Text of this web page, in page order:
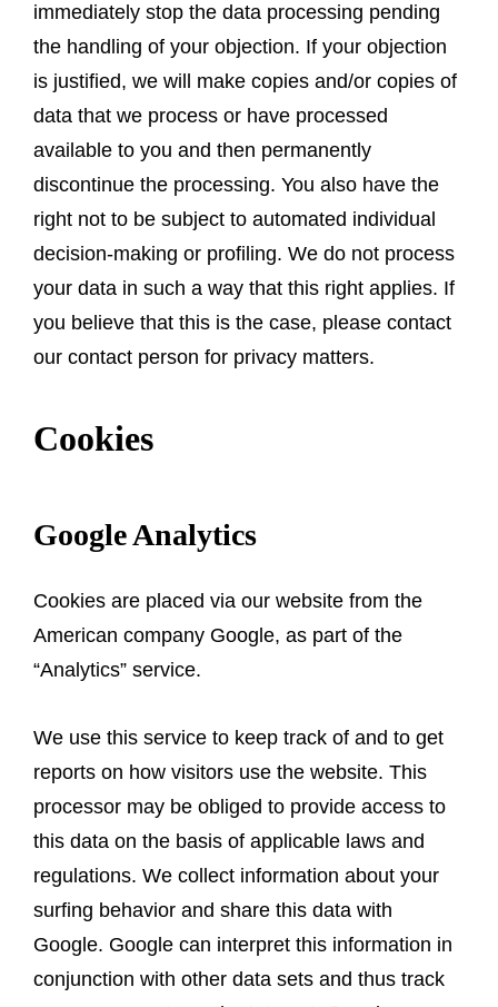
immediately stop the data processing pending
the handling of your objection. If your objection
is justified, we will make copies and/or copies of
data that we process or have processed
available to you and then permanently
discontinue the processing. You also have the
right not to be subject to automated individual
decision-making or profiling. We do not process
your data in such a way that this right applies. If
you believe that this is the case, please contact
our contact person for privacy matters.
Cookies
Google Analytics
Cookies are placed via our website from the
American company Google, as part of the
“Analytics” service.
We use this service to keep track of and to get
reports on how visitors use the website. This
processor may be obliged to provide access to
this data on the basis of applicable laws and
regulations. We collect information about your
surfing behavior and share this data with
Google. Google can interpret this information in
conjunction with other data sets and thus track